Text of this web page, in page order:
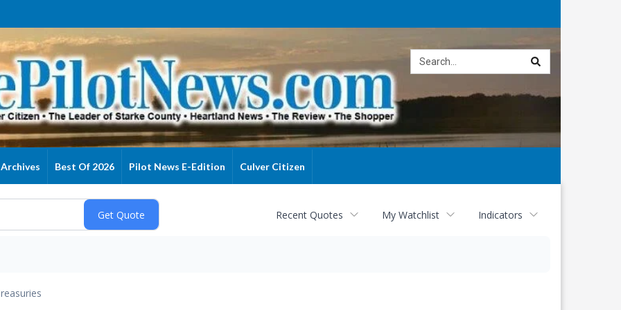
Archives Best Of 2026 Pilot News E-Edition Culver Citizen
Recent Quotes My Watchlist Indicators